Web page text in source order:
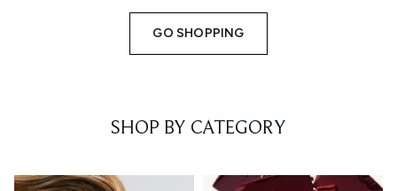
GO SHOPPING
SHOP BY CATEGORY